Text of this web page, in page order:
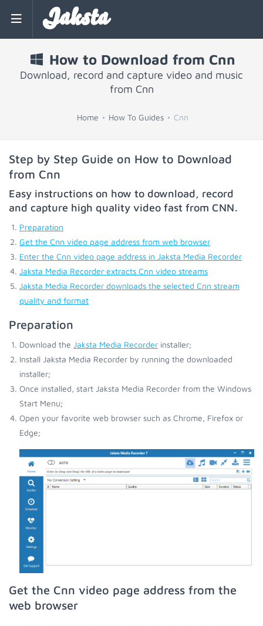
Jaksta
How to Download from Cnn
Download, record and capture video and music
from Cnn
Home How To Guides Cnn
Step by Step Guide on How to Download
from Cnn
Easy instructions on how to download, record
and capture high quality video fast from CNN.
Preparation
Get the Cnn video page address from web browser
Enter the Cnn video page address in Jaksta Media Recorder
Jaksta Media Recorder extracts Cnn video streams
Jaksta Media Recorder downloads the selected Cnn stream
quality and format
Preparation
Download the Jaksta Media Recorder installer;
Install Jaksta Media Recorder by running the downloaded
installer;
Once installed, start Jaksta Media Recorder from the Windows
Start Menu;
Open your favorite web browser such as Chrome, Firefox or
Edge;
Get the Cnn video page address from the
web browser